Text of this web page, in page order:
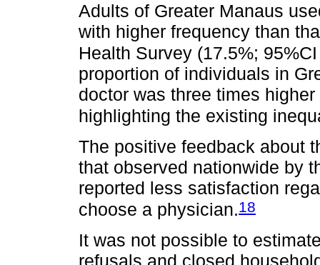
Adults of Greater Manaus
with higher frequency than
Health Survey (17.5%;
proportion of individuals in
doctor was three times
highlighting the existing
The positive feedback about
that observed nationwide by
reported less satisfaction
choose a physician.18
It was not possible to
refusals and closed